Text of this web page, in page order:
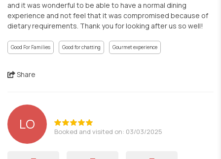
and it was wonderful to be able to have a normal dining
experience and not feel that it was compromised because of
dietary requirements. Thank you for looking after us so well!
Good For Families Good for chatting Gourmet experience
Share
LO Booked and visited on: 03/03/2025